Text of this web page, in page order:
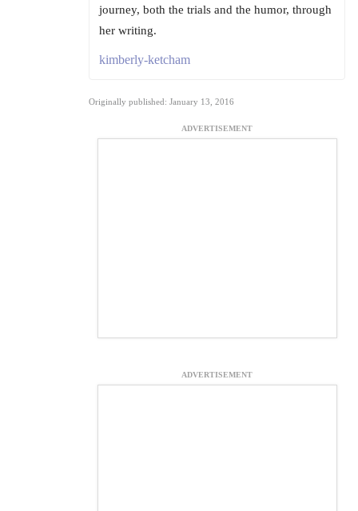
journey, both the trials and the humor, through
her writing.
kimberly-ketcham
Originally published: January 13, 2016
ADVERTISEMENT
ADVERTISEMENT